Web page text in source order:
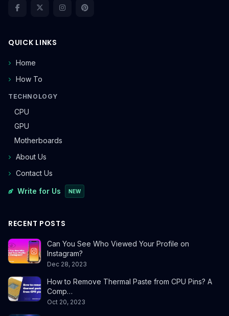
QUICK LINKS
Home
How To
TECHNOLOGY
CPU
GPU
Motherboards
About Us
Contact Us
Write for Us NEW
RECENT POSTS
Can You See Who Viewed Your Profile on
Instagram?
Dec 28, 2023
How to Remove Thermal Paste from CPU Pins? A
Comp…
Oct 20, 2023